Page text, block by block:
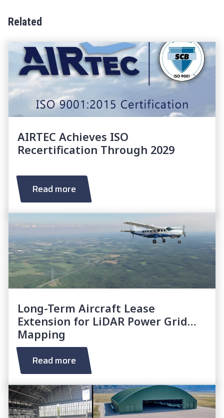
Related
AIRTEC Achieves ISO
Recertification Through 2029
Read more
Long-Term Aircraft Lease
Extension for LiDAR Power Grid
Mapping
Read more